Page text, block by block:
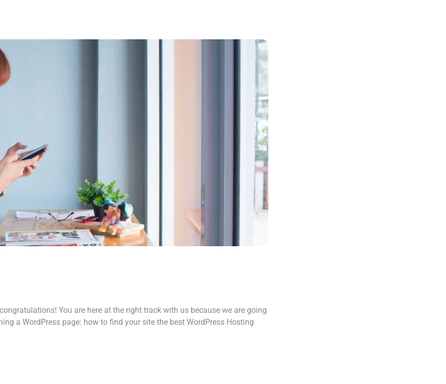
You are here at the right track with us because we are going
a WordPress page: how to find your site the best WordPress Hosting